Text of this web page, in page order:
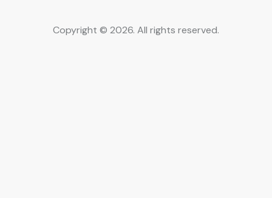
Copyright © 2026. All rights reserved.